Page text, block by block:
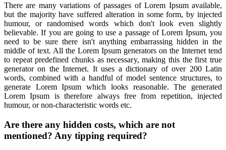
There are many variations of passages of Lorem Ipsum available,
but the majority have suffered alteration in some form, by injected
humour, or randomised words which don't look even slightly
believable. If you are going to use a passage of Lorem Ipsum, you
need to be sure there isn't anything embarrassing hidden in the
middle of text. All the Lorem Ipsum generators on the Internet tend
to repeat predefined chunks as necessary, making this the first true
generator on the Internet. It uses a dictionary of over 200 Latin
words, combined with a handful of model sentence structures, to
generate Lorem Ipsum which looks reasonable. The generated
Lorem Ipsum is therefore always free from repetition, injected
humour, or non-characteristic words etc.
Are there any hidden costs, which are not
mentioned? Any tipping required?